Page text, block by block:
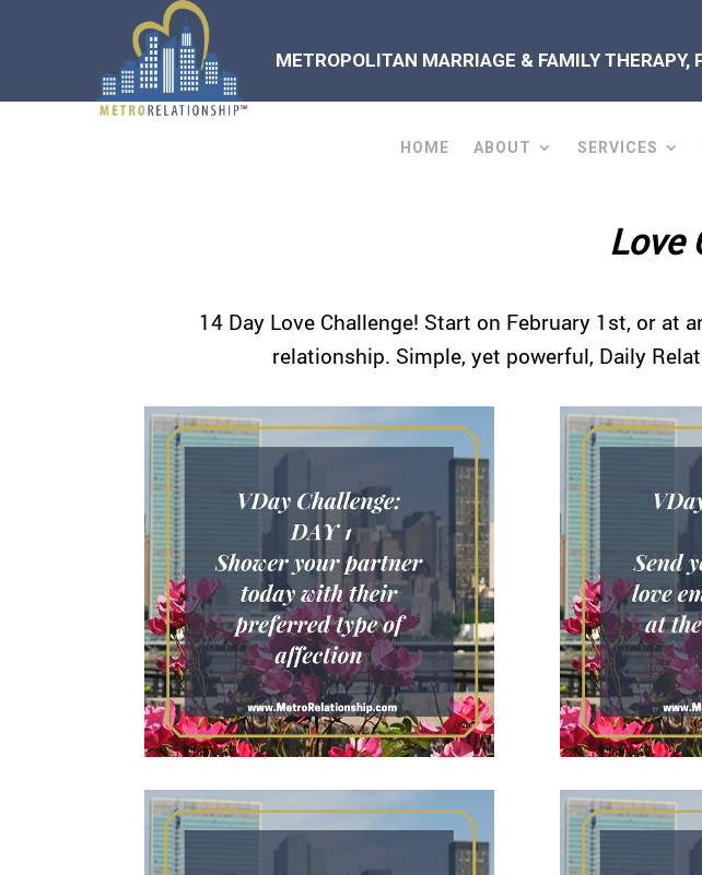
METROPOLITAN MARRIAGE & FAMILY THERAPY,
HOME ABOUT SERVICES
Love
14 Day Love Challenge! Start on February 1st, or at
relationship. Simple, yet powerful, Daily